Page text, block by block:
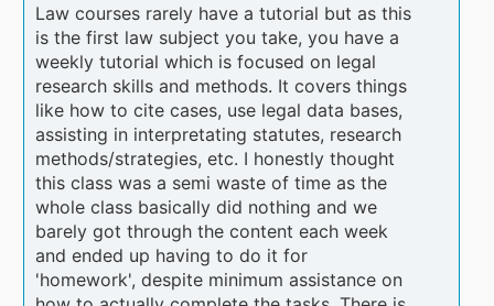
Law courses rarely have a tutorial but as this
is the first law subject you take, you have a
weekly tutorial which is focused on legal
research skills and methods. It covers things
like how to cite cases, use legal data bases,
assisting in interpretating statutes, research
methods/strategies, etc. I honestly thought
this class was a semi waste of time as the
whole class basically did nothing and we
barely got through the content each week
and ended up having to do it for
'homework', despite minimum assistance on